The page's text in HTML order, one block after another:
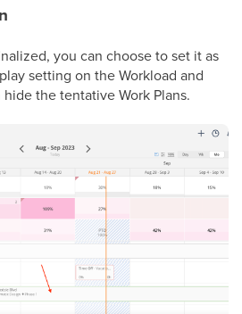
you can choose to set it as
setting on the Workload and
the tentative Work Plans.